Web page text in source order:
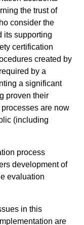
the trust of
consider the
its supporting
certification
created by
by a
a significant
proven their
are now
(including
process
development of
evaluation
in this
are